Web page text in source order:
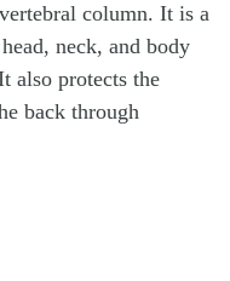
column. It is a
neck, and body
also protects the
back through